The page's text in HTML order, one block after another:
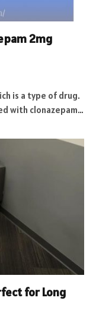
2mg
is a type of drug.
with clonazepam…
for Long